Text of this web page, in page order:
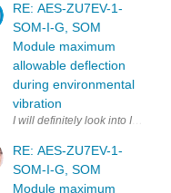
fabrication of the AES-ZU7EV-
RE: AES-ZU7EV-1-
SOM-I-G, SOM
Module maximum
allowable deflection
during environmental
vibration
I will definitely look into IPC-
RE: AES-ZU7EV-1-
SOM-I-G, SOM
Module maximum